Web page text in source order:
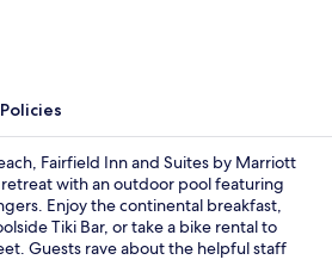
Policies
Fairfield Inn and Suites by Marriott
with an outdoor pool featuring
Enjoy the continental breakfast,
Tiki Bar, or take a bike rental to
Guests rave about the helpful staff